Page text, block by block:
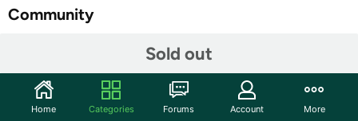
Sold out
Community
Features
The Ninja Foodi Digital Air Fry Oven packs a lot of
Home Categories Forums Account More